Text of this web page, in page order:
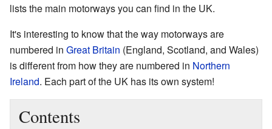
lists the main motorways you can find in the UK.
It's interesting to know that the way motorways are
numbered in Great Britain (England, Scotland, and Wales)
is different from how they are numbered in Northern
Ireland. Each part of the UK has its own system!
Contents